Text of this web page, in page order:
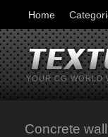
Home
YOUR CG WORLD
Concrete